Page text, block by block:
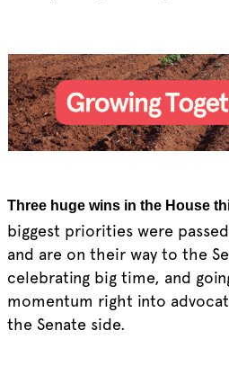
Three huge wins in the House
biggest priorities were
and are on their way to the
celebrating big time, and
momentum right into
the Senate side.